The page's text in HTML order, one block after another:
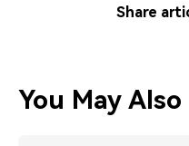
Share
You May Also